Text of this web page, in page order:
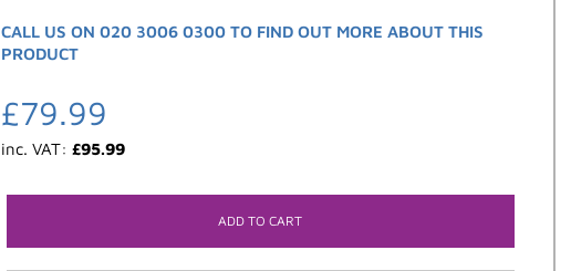
CALL US ON 020 3006 0300 TO FIND OUT MORE ABOUT THIS
PRODUCT
£79.99
inc. VAT: £95.99
ADD TO CART